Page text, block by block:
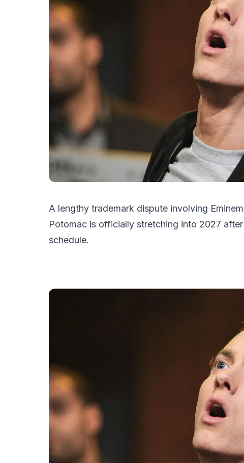
A lengthy trademark dispute involving
Potomac is officially stretching into 2027
schedule.